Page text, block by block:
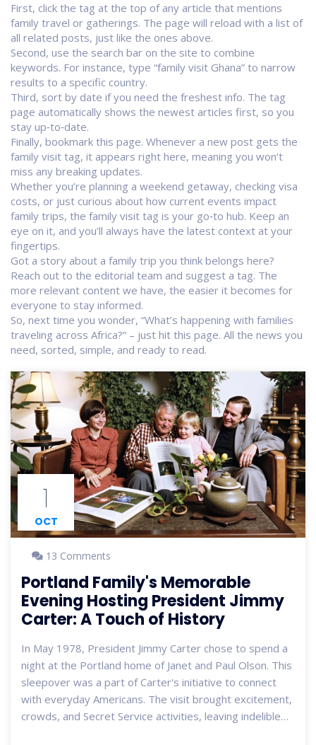
First, click the tag at the top of any article that mentions
family travel or gatherings. The page will reload with a list of
all related posts, just like the ones above.
Second, use the search bar on the site to combine
keywords. For instance, type “family visit Ghana” to narrow
results to a specific country.
Third, sort by date if you need the freshest info. The tag
page automatically shows the newest articles first, so you
stay up‑to‑date.
Finally, bookmark this page. Whenever a new post gets the
family visit tag, it appears right here, meaning you won’t
miss any breaking updates.
Whether you’re planning a weekend getaway, checking visa
costs, or just curious about how current events impact
family trips, the family visit tag is your go‑to hub. Keep an
eye on it, and you’ll always have the latest context at your
fingertips.
Got a story about a family trip you think belongs here?
Reach out to the editorial team and suggest a tag. The
more relevant content we have, the easier it becomes for
everyone to stay informed.
So, next time you wonder, “What’s happening with families
traveling across Africa?” – just hit this page. All the news you
need, sorted, simple, and ready to read.
1
OCT
13 Comments
Portland Family's Memorable
Evening Hosting President Jimmy
Carter: A Touch of History
In May 1978, President Jimmy Carter chose to spend a
night at the Portland home of Janet and Paul Olson. This
sleepover was a part of Carter's initiative to connect
with everyday Americans. The visit brought excitement,
crowds, and Secret Service activities, leaving indelible